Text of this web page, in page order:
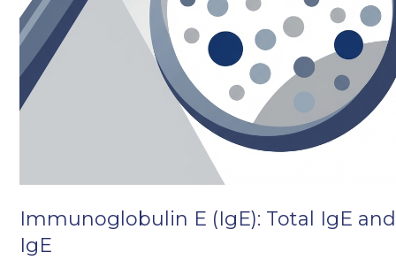
Immunoglobulin E (IgE): Total IgE
IgE